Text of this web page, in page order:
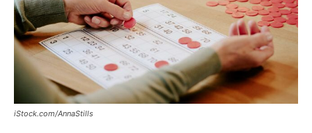
iStock.com/AnnaStills